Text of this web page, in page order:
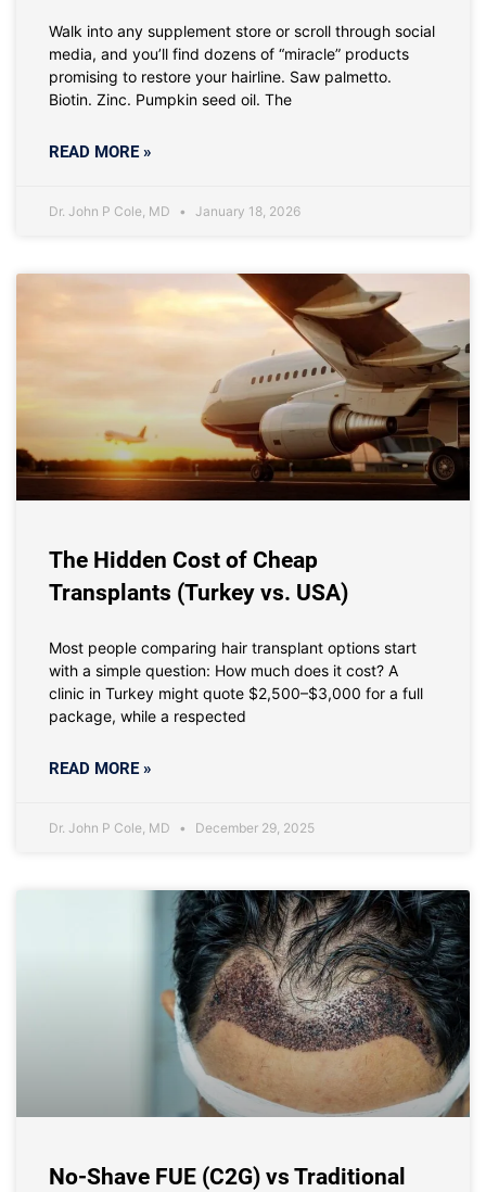
Walk into any supplement store or scroll through social
media, and you’ll find dozens of “miracle” products
promising to restore your hairline. Saw palmetto.
Biotin. Zinc. Pumpkin seed oil. The
READ MORE »
Dr. John P Cole, MD January 18, 2026
The Hidden Cost of Cheap
Transplants (Turkey vs. USA)
Most people comparing hair transplant options start
with a simple question: How much does it cost? A
clinic in Turkey might quote $2,500–$3,000 for a full
package, while a respected
READ MORE »
Dr. John P Cole, MD December 29, 2025
No-Shave FUE (C2G) vs Traditional